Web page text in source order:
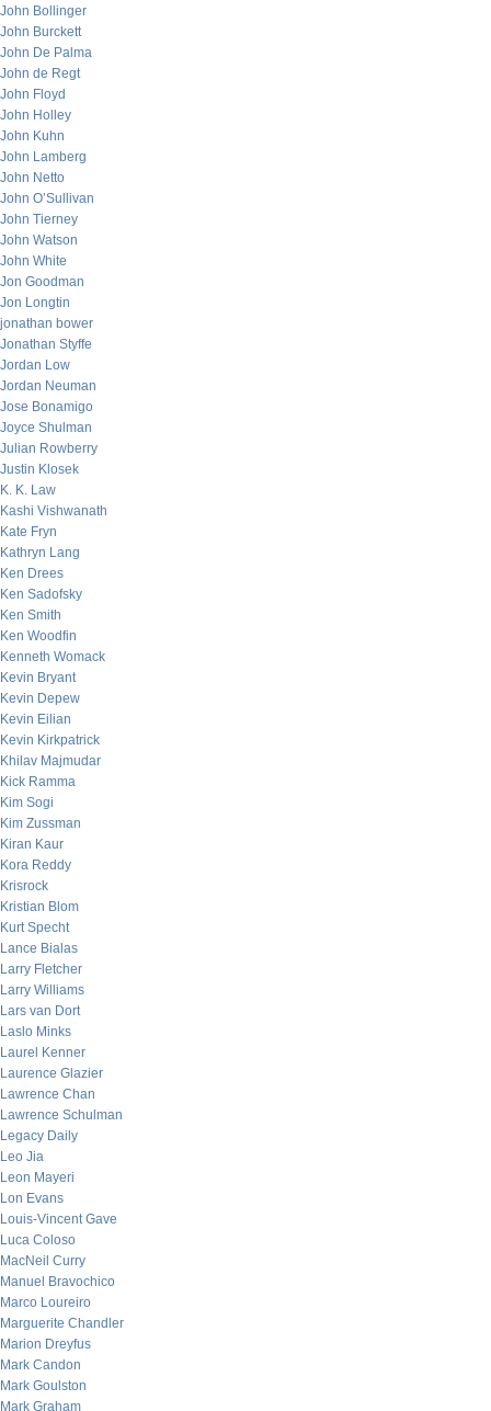
John Bollinger
John Burckett
John De Palma
John de Regt
John Floyd
John Holley
John Kuhn
John Lamberg
John Netto
John O’Sullivan
John Tierney
John Watson
John White
Jon Goodman
Jon Longtin
jonathan bower
Jonathan Styffe
Jordan Low
Jordan Neuman
Jose Bonamigo
Joyce Shulman
Julian Rowberry
Justin Klosek
K. K. Law
Kashi Vishwanath
Kate Fryn
Kathryn Lang
Ken Drees
Ken Sadofsky
Ken Smith
Ken Woodfin
Kenneth Womack
Kevin Bryant
Kevin Depew
Kevin Eilian
Kevin Kirkpatrick
Khilav Majmudar
Kick Ramma
Kim Sogi
Kim Zussman
Kiran Kaur
Kora Reddy
Krisrock
Kristian Blom
Kurt Specht
Lance Bialas
Larry Fletcher
Larry Williams
Lars van Dort
Laslo Minks
Laurel Kenner
Laurence Glazier
Lawrence Chan
Lawrence Schulman
Legacy Daily
Leo Jia
Leon Mayeri
Lon Evans
Louis-Vincent Gave
Luca Coloso
MacNeil Curry
Manuel Bravochico
Marco Loureiro
Marguerite Chandler
Marion Dreyfus
Mark Candon
Mark Goulston
Mark Graham